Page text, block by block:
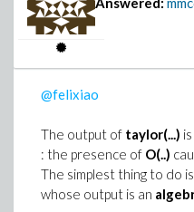
>eo :=
>ed := map2(op, -
>ec := eo /~ ed;
@felixiao
The output of taylor(...) is
: the presence of O(..)
The simplest thing to do
whose output is an